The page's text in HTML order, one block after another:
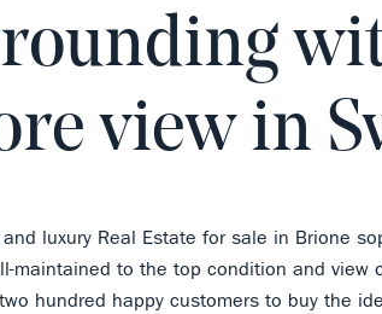
view in
luxury Real Estate for sale in Brione
maintained to the top condition and view
hundred happy customers to buy the